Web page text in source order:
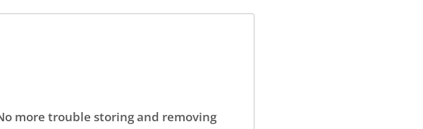
No more trouble storing and removing